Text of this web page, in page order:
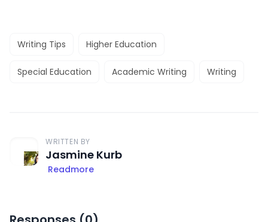
Writing Tips Higher Education
Special Education Academic Writing Writing
WRITTEN BY
Jasmine Kurb
Readmore